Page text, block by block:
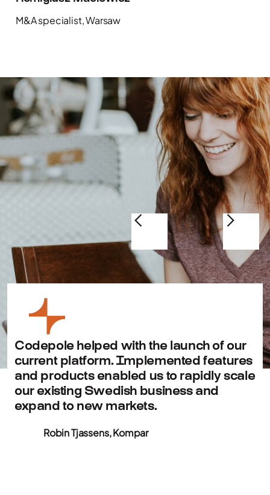
M&A specialist, Warsaw
Codepole helped with the launch of our
current platform. Implemented features
and products enabled us to rapidly scale
our existing Swedish business and
expand to new markets.
Robin Tjassens, Kompar